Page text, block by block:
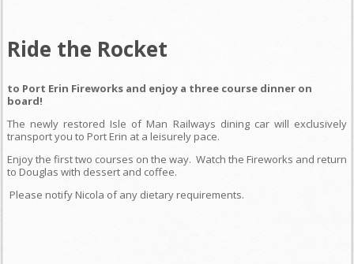
Ride the Rocket
to Port Erin Fireworks and enjoy a three course dinner on
board!
The newly restored Isle of Man Railways dining car will exclusively
transport you to Port Erin at a leisurely pace.
Enjoy the first two courses on the way. Watch the Fireworks and return
to Douglas with dessert and coffee.
Please notify Nicola of any dietary requirements.